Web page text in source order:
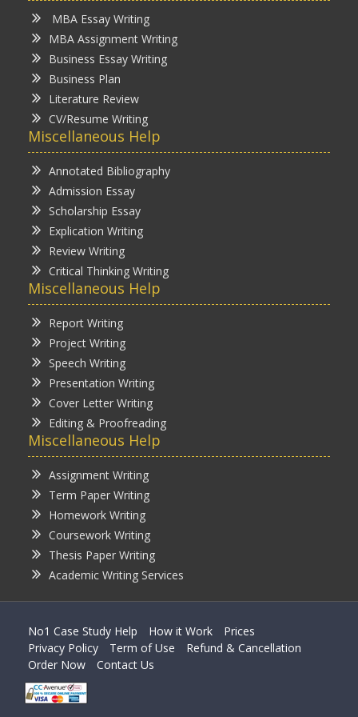
MBA Essay Writing
MBA Assignment Writing
Business Essay Writing
Business Plan
Literature Review
CV/Resume Writing
Miscellaneous Help
Annotated Bibliography
Admission Essay
Scholarship Essay
Explication Writing
Review Writing
Critical Thinking Writing
Miscellaneous Help
Report Writing
Project Writing
Speech Writing
Presentation Writing
Cover Letter Writing
Editing & Proofreading
Miscellaneous Help
Assignment Writing
Term Paper Writing
Homework Writing
Coursework Writing
Thesis Paper Writing
Academic Writing Services
No1 Case Study Help How it Work
Prices
Privacy Policy
Term of Use
Refund & Cancellation
Order Now
Contact Us